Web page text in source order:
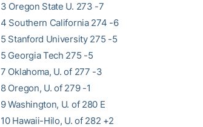
3 Oregon State U. 273 -7
4 Southern California 274 -6
5 Stanford University 275 -5
5 Georgia Tech 275 -5
7 Oklahoma, U. of 277 -3
8 Oregon, U. of 279 -1
9 Washington, U. of 280 E
10 Hawaii-Hilo, U. of 282 +2